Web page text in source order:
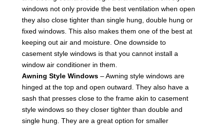
windows not only provide the best ventilation when open
they also close tighter than single hung, double hung or
fixed windows. This also makes them one of the best at
keeping out air and moisture. One downside to
casement style windows is that you cannot install a
window air conditioner in them.
Awning Style Windows– Awning style windows are
hinged at the top and open outward. They also have a
sash that presses close to the frame akin to casement
style windows so they closer tighter than double and
single hung. They are a great option for smaller